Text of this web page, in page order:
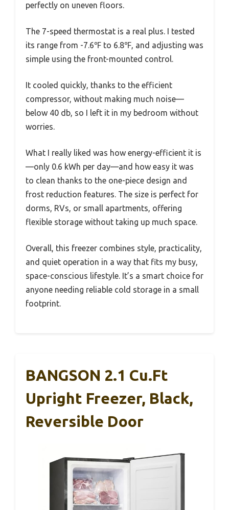
perfectly on uneven floors.
The 7-speed thermostat is a real plus. I tested
its range from -7.6℉ to 6.8℉, and adjusting was
simple using the front-mounted control.
It cooled quickly, thanks to the efficient
compressor, without making much noise—
below 40 db, so I left it in my bedroom without
worries.
What I really liked was how energy-efficient it is
—only 0.6 kWh per day—and how easy it was
to clean thanks to the one-piece design and
frost reduction features. The size is perfect for
dorms, RVs, or small apartments, offering
flexible storage without taking up much space.
Overall, this freezer combines style, practicality,
and quiet operation in a way that fits my busy,
space-conscious lifestyle. It’s a smart choice for
anyone needing reliable cold storage in a small
footprint.
BANGSON 2.1 Cu.ft
Upright Freezer, Black,
Reversible Door